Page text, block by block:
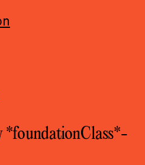
*foundationClass*­